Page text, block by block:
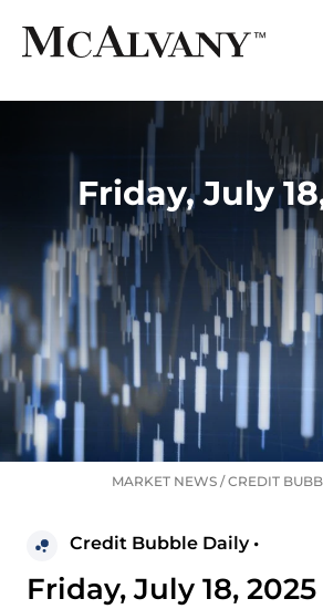
Friday, July
MARKET NEWS /CREDIT
Credit Bubble Daily •
Friday, July 18, 2025